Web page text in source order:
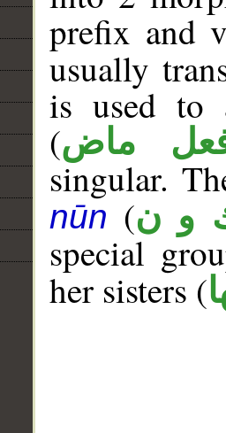
prefix and
usually
is used to
(ماض
singular.
nūn (و ن
special
her sisters (